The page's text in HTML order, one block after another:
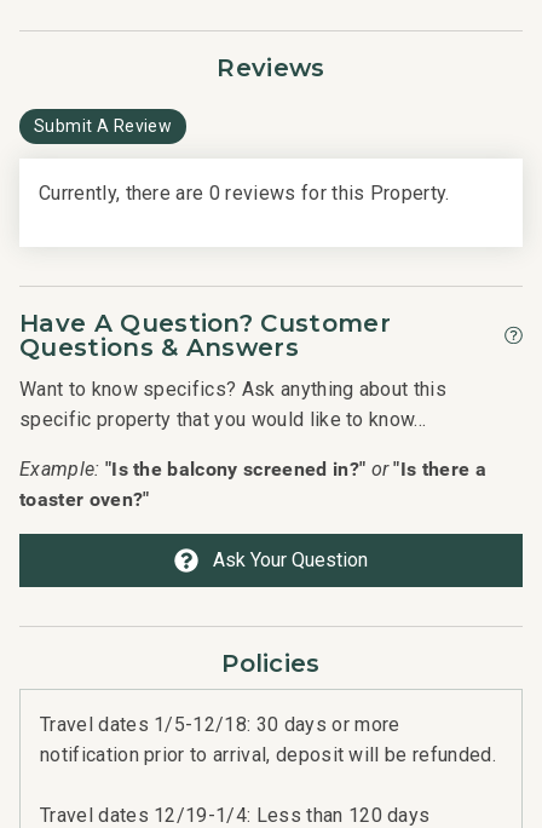
• Herb garden
• BBQ facilities
• Housekeeping services
• On-site spa treatments
________________________________________
Nearby Attractions
• Ka'anapali Beach: Walk in 1 minute
• Ka'anapali Golf Club Courses: Drive in 2 minutes
--------------------------------------------------
Professionally managed by CoralTree Residence
Collection
TA-042-837-3504-01; 440080220189
Reviews
Submit A Review
Currently, there are 0 reviews for this Property.
Have A Question? Customer
Questions & Answers
Want to know specifics? Ask anything about this
specific property that you would like to know...
Example: "Is the balcony screened in?" or "Is there a
toaster oven?"
Ask Your Question
Policies
Travel dates 1/5-12/18: 30 days or more
notification prior to arrival, deposit will be refunded.
Travel dates 12/19-1/4: Less than 120 days